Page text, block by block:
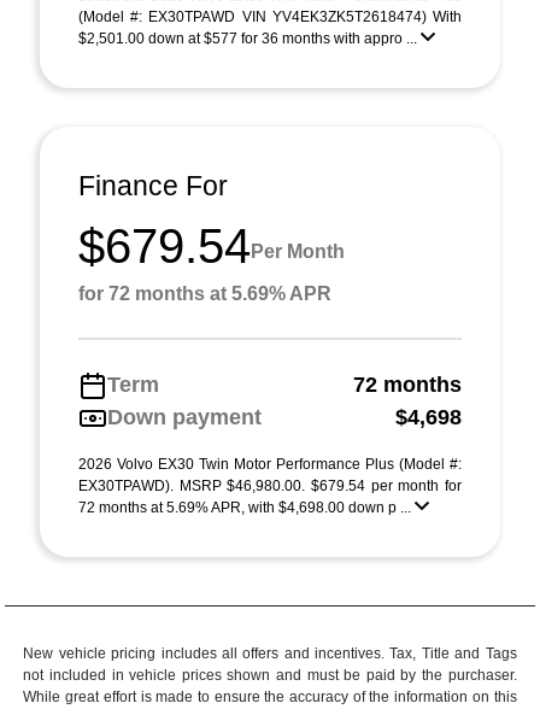
(Model #: EX30TPAWD VIN YV4EK3ZK5T2618474) With
$2,501.00 down at $577 for 36 months with appro ...
Finance For
$679.54 Per Month
for 72 months at 5.69% APR
Term
72 months
Down payment
$4,698
2026 Volvo EX30 Twin Motor Performance Plus (Model #:
EX30TPAWD). MSRP $46,980.00. $679.54 per month for
72 months at 5.69% APR, with $4,698.00 down p ...
New vehicle pricing includes all offers and incentives. Tax, Title and Tags
not included in vehicle prices shown and must be paid by the purchaser.
While great effort is made to ensure the accuracy of the information on this